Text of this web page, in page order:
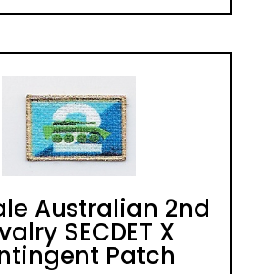
Australian 2nd
SECDET X
Patch